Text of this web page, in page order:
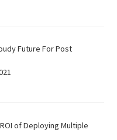
Future For Post
of Deploying Multiple